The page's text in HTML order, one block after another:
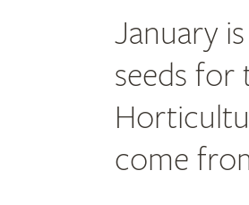
January
seeds for
come